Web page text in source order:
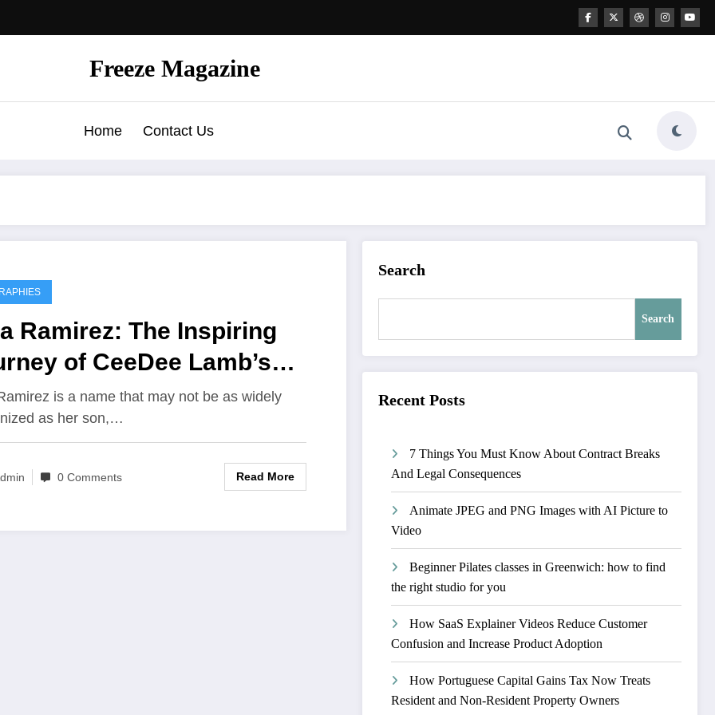
Freeze Magazine
Home Contact Us
Ramirez: The Inspiring
of CeeDee Lamb’s
and Her Unwavering
Behind His NFL
is a name that may not be as widely
as her son,…
0 Comments Read More
Search
Search
Recent Posts
7 Things You Must Know About Contract Breaks
And Legal Consequences
Animate JPEG and PNG Images with AI Picture to
Video
Beginner Pilates classes in Greenwich: how to find
the right studio for you
How SaaS Explainer Videos Reduce Customer
Confusion and Increase Product Adoption
How Portuguese Capital Gains Tax Now Treats
Resident and Non-Resident Property Owners